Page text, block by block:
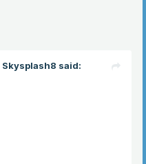
Skysplash8 said: